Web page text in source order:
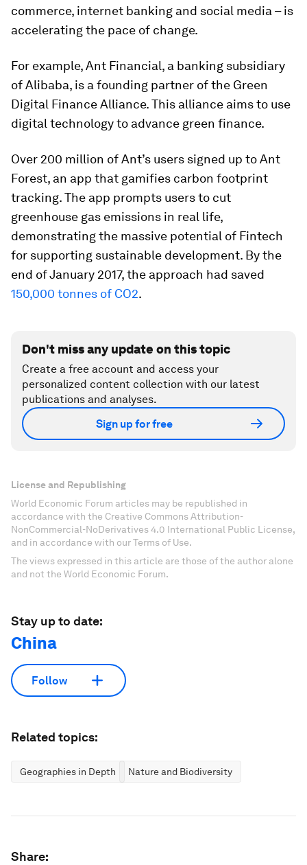
commerce, internet banking and social media – is
accelerating the pace of change.
For example, Ant Financial, a banking subsidiary
of Alibaba, is a founding partner of the Green
Digital Finance Alliance. This alliance aims to use
digital technology to advance green finance.
Over 200 million of Ant’s users signed up to Ant
Forest, an app that gamifies carbon footprint
tracking. The app prompts users to cut
greenhouse gas emissions in real life,
demonstrating the massive potential of Fintech
for supporting sustainable development. By the
end of January 2017, the approach had saved
150,000 tonnes of CO2.
Don't miss any update on this topic
Create a free account and access your
personalized content collection with our latest
publications and analyses.
Sign up for free
License and Republishing
World Economic Forum articles may be republished in
accordance with the Creative Commons Attribution-
NonCommercial-NoDerivatives 4.0 International Public License,
and in accordance with our Terms of Use.
The views expressed in this article are those of the author alone
and not the World Economic Forum.
Stay up to date:
China
Follow
Related topics:
Geographies in Depth Nature and Biodiversity
Share: